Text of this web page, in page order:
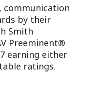
by their
Smith
Preeminent®
earning either
ratings.